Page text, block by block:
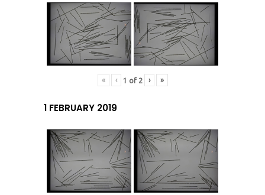
« ‹ 1 of 2 › »
1 FEBRUARY 2019